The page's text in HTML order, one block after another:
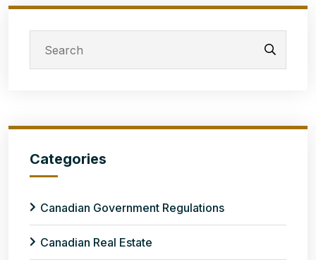
Categories
Canadian Government Regulations
Canadian Real Estate